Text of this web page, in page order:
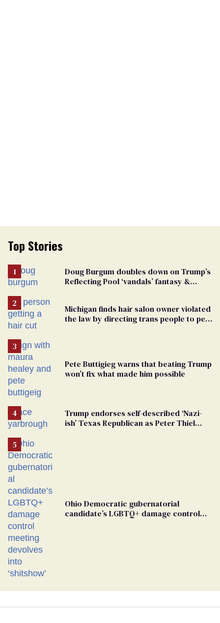
Top Stories
Doug Burgum doubles down on Trump’s
Reflecting Pool ‘vandals’ fantasy &
Michigan finds hair salon owner violated
the law by directing trans people to pet
Pete Buttigieg warns that beating Trump
won’t fix what made him possible
Trump endorses self-described ‘Nazi-
ish’ Texas Republican as Peter Thiel
Ohio Democratic gubernatorial
candidate’s LGBTQ+ damage control